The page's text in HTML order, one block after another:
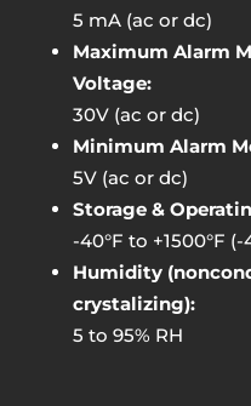
5 mA (ac or dc)
Maximum Alarm
Voltage:
30V (ac or dc)
Minimum Alarm
5V (ac or dc)
Storage &
-40°F to +1500°F (-
Humidity
crystalizing):
5 to 95% RH